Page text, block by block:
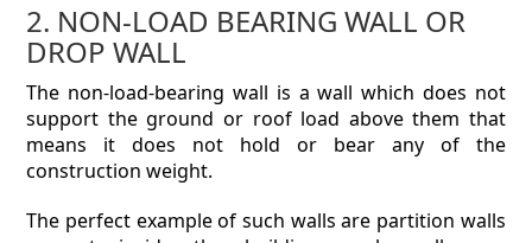
2. NON-LOAD BEARING WALL OR
DROP WALL
The non-load-bearing wall is a wall which does not
support the ground or roof load above them that
means it does not hold or bear any of the
construction weight.
The perfect example of such walls are partition walls